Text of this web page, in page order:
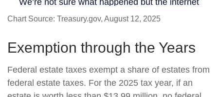
Chart Source: Treasury.gov, August 12, 2025
Exemption through the Years
Federal estate taxes exempt a share of estates from
federal estate taxes. For the 2025 tax year, if an